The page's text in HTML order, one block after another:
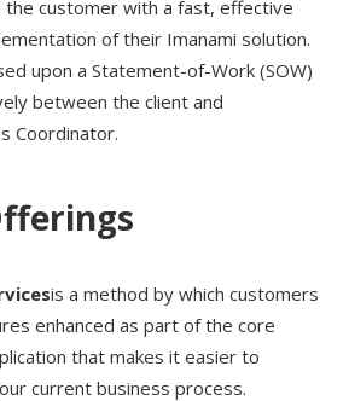
customer with a fast, effective
of their Imanami solution.
upon a Statement-of-Work (SOW)
between the client and
Coordinator.
is a method by which customers
enhanced as part of the core
that makes it easier to
current business process.